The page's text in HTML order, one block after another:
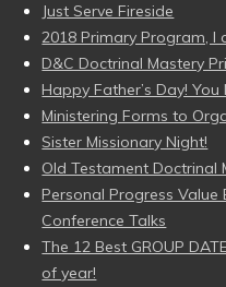
Just Serve Fireside
2018 Primary Program, I
D&C Doctrinal Mastery
Happy Father’s Day! You
Ministering Forms to
Sister Missionary Night!
Old Testament Doctrinal
Personal Progress Value
Conference Talks
The 12 Best GROUP
of year!